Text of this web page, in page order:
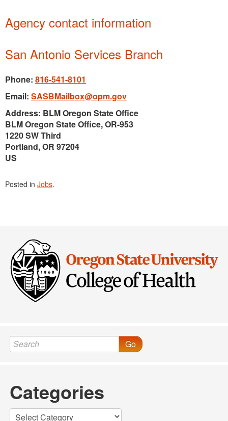
Agency contact information
San Antonio Services Branch
Phone: 816-541-8101
Email: SASBMailbox@opm.gov
Address: BLM Oregon State Office
BLM Oregon State Office, OR-953
1220 SW Third
Portland, OR 97204
US
Posted in Jobs.
Go
Categories
Categories